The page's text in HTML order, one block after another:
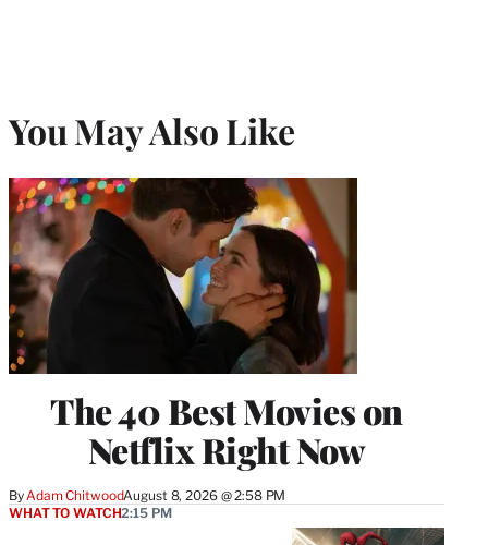
You May Also Like
The 40 Best Movies on
Netflix Right Now
By Adam ChitwoodAugust 8, 2026 @ 2:58 PM
WHAT TO WATCH2:15 PM